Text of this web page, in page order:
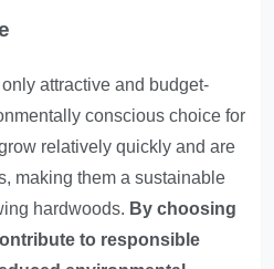
attractive and budget-
conscious choice for
relatively quickly and are
making them a sustainable
hardwoods. By choosing
to responsible